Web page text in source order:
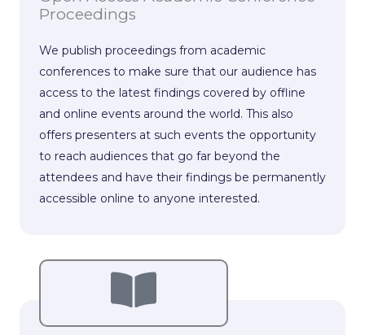
Proceedings
We publish proceedings from academic
conferences to make sure that our audience has
access to the latest findings covered by offline
and online events around the world. This also
offers presenters at such events the opportunity
to reach audiences that go far beyond the
attendees and have their findings be permanently
accessible online to anyone interested.